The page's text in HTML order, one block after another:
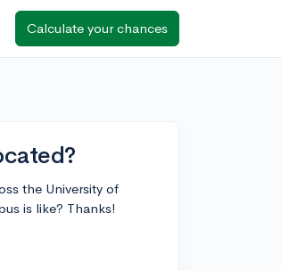
Calculate your chances
the University of
is like? Thanks!